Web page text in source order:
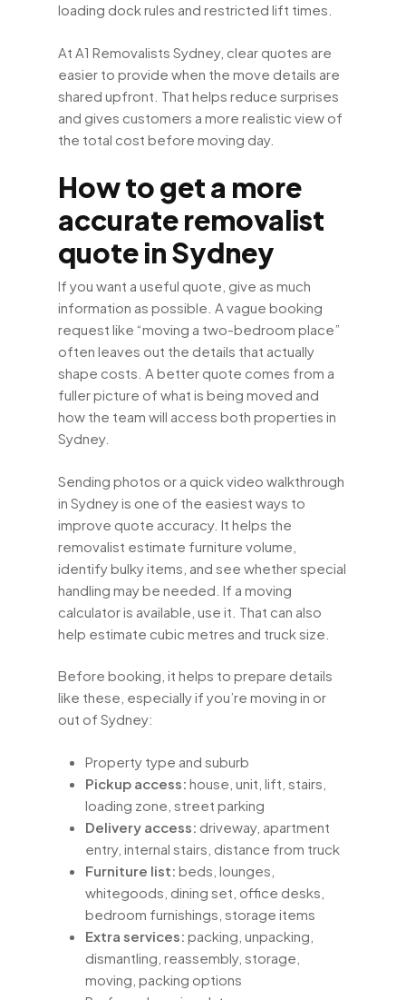
loading dock rules and restricted lift times.
At A1 Removalists Sydney, clear quotes are
easier to provide when the move details are
shared upfront. That helps reduce surprises
and gives customers a more realistic view of
the total cost before moving day.
How to get a more
accurate removalist
quote in Sydney
If you want a useful quote, give as much
information as possible. A vague booking
request like “moving a two-bedroom place”
often leaves out the details that actually
shape costs. A better quote comes from a
fuller picture of what is being moved and
how the team will access both properties in
Sydney.
Sending photos or a quick video walkthrough
in Sydney is one of the easiest ways to
improve quote accuracy. It helps the
removalist estimate furniture volume,
identify bulky items, and see whether special
handling may be needed. If a moving
calculator is available, use it. That can also
help estimate cubic metres and truck size.
Before booking, it helps to prepare details
like these, especially if you’re moving in or
out of Sydney:
Property type and suburb
Pickup access: house, unit, lift, stairs,
loading zone, street parking
Delivery access: driveway, apartment
entry, internal stairs, distance from truck
Furniture list: beds, lounges,
whitegoods, dining set, office desks,
bedroom furnishings, storage items
Extra services: packing, unpacking,
dismantling, reassembly, storage,
moving, packing options